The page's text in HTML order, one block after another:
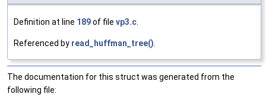
Definition at line 189of file vp3.c
Referenced by read_huffman_tree()
The documentation for this struct was generated from the
following file: